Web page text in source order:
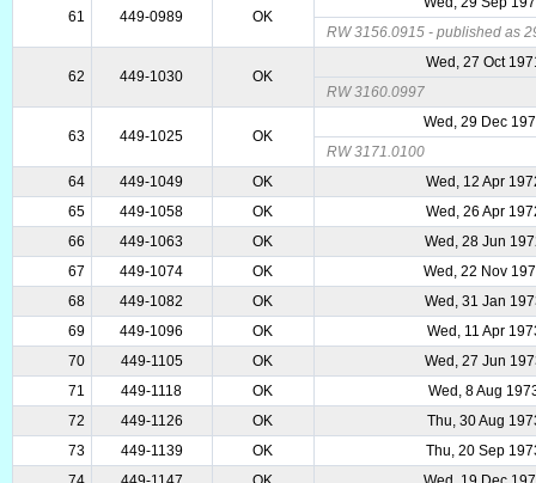
61 449-0989 OK
RW 3156.0915 - published as
62 449-1030 OK
Wed, 27 Oct
RW 3160.0997
63 449-1025 OK
Wed, 29 Dec
RW 3171.0100
64
449-1049 OK
Wed, 12 Apr
65
449-1058 OK
Wed, 26 Apr
66
449-1063 OK
Wed, 28 Jun
67
449-1074 OK
Wed, 22 Nov
68
449-1082 OK
Wed, 31 Jan
69
449-1096 OK
Wed, 11 Apr
70
449-1105 OK
Wed, 27 Jun
71
449-1118 OK
Wed, 8 Aug
72
449-1126 OK
Thu, 30 Aug
73
449-1139 OK
Thu, 20 Sep